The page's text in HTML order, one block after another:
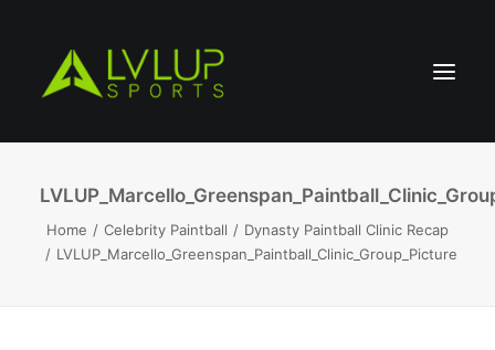
Home Celebrity Paintball
Dynasty Paintball Clinic Recap
LVLUP_Marcello_Greenspan_Paintball_Clinic_Group_Picture